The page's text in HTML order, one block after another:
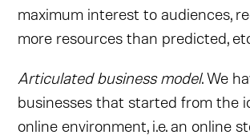
maximum interest to audiences,
more resources than predicted,
Articulated business model. We
businesses that started from the
online environment, i.e. an online